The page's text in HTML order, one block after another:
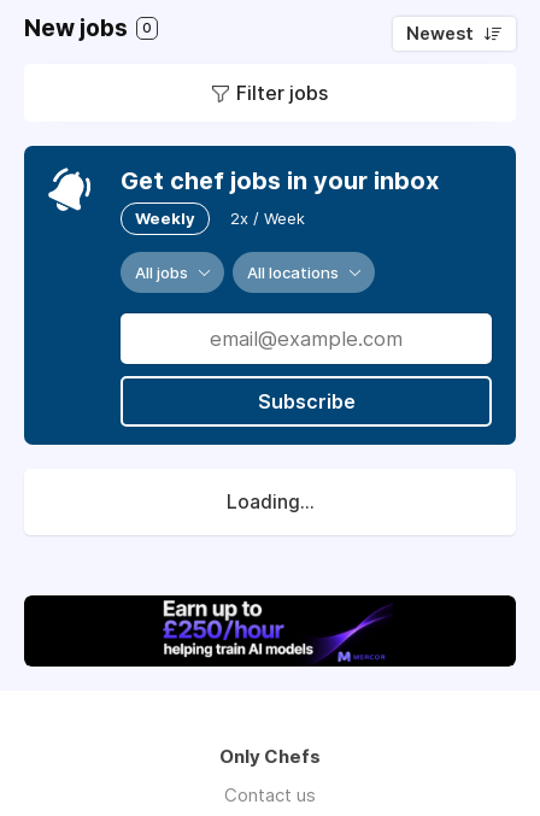
New jobs 0 Newest
Filter jobs
Get chef jobs in your inbox
Weekly 2x / Week
All jobs All locations
Subscribe
Loading...
Only Chefs
Contact us